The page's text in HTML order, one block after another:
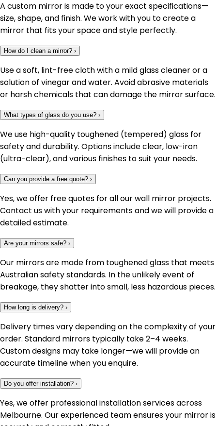
A custom mirror is made to your exact specifications—
size, shape, and finish. We work with you to create a
mirror that fits your space and style perfectly.
How do I clean a mirror? ›
Use a soft, lint-free cloth with a mild glass cleaner or a
solution of vinegar and water. Avoid abrasive materials
or harsh chemicals that can damage the mirror surface.
What types of glass do you use? ›
We use high-quality toughened (tempered) glass for
safety and durability. Options include clear, low-iron
(ultra-clear), and various finishes to suit your needs.
Can you provide a free quote? ›
Yes, we offer free quotes for all our wall mirror projects.
Contact us with your requirements and we will provide a
detailed estimate.
Are your mirrors safe? ›
Our mirrors are made from toughened glass that meets
Australian safety standards. In the unlikely event of
breakage, they shatter into small, less hazardous pieces.
How long is delivery? ›
Delivery times vary depending on the complexity of your
order. Standard mirrors typically take 2–4 weeks.
Custom designs may take longer—we will provide an
accurate timeline when you enquire.
Do you offer installation? ›
Yes, we offer professional installation services across
Melbourne. Our experienced team ensures your mirror is